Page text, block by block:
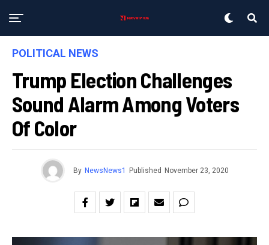
POLITICAL NEWS
Trump Election Challenges
Sound Alarm Among Voters
Of Color
By NewsNews1 Published November 23, 2020